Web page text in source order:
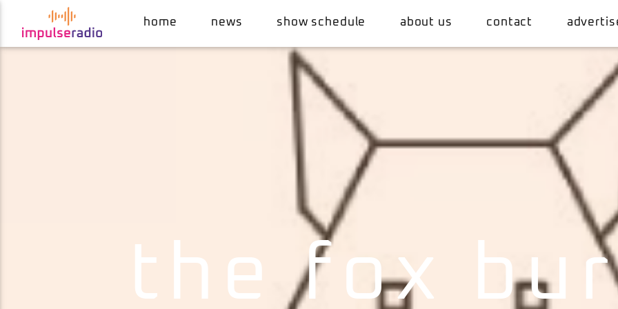
home news show schedule about us contact
the fox